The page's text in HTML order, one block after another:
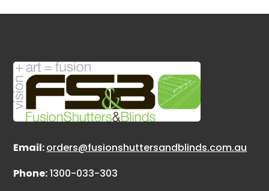
Email:orders@fusionshuttersandblinds.com.au
Phone:1300-033-303